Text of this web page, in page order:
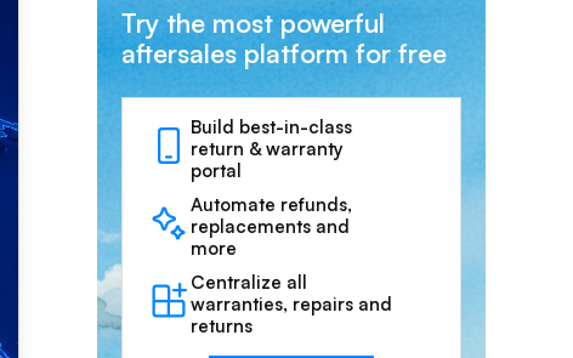
Try the most powerful
aftersales platform for free
Build best-in-class
return & warranty
portal
Automate refunds,
replacements and
more
Centralize all
warranties, repairs and
returns